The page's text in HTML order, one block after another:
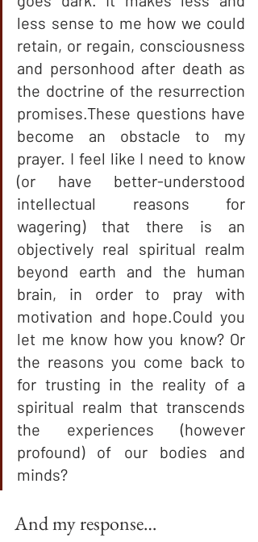
less sense to me how we could
retain, or regain, consciousness
and personhood after death as
the doctrine of the resurrection
promises.These questions have
become an obstacle to my
prayer. I feel like I need to know
(or have better-understood
intellectual reasons for
wagering) that there is an
objectively real spiritual realm
beyond earth and the human
brain, in order to pray with
motivation and hope.Could you
let me know how you know? Or
the reasons you come back to
for trusting in the reality of a
spiritual realm that transcends
the experiences (however
profound) of our bodies and
minds?
And my response…